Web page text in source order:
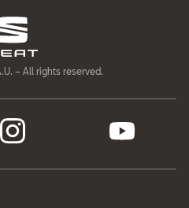
– All rights reserved.